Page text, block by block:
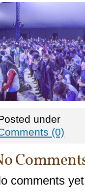
under
(0)
comments